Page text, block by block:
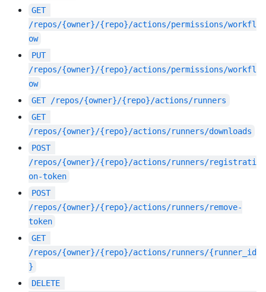
GET
/repos/{owner}/{repo}/actions/permissions/workfl
ow
PUT
/repos/{owner}/{repo}/actions/permissions/workfl
ow
GET /repos/{owner}/{repo}/actions/runners
GET
/repos/{owner}/{repo}/actions/runners/downloads
POST
/repos/{owner}/{repo}/actions/runners/registrati
on-token
POST
/repos/{owner}/{repo}/actions/runners/remove-
token
GET
/repos/{owner}/{repo}/actions/runners/{runner_id
}
DELETE